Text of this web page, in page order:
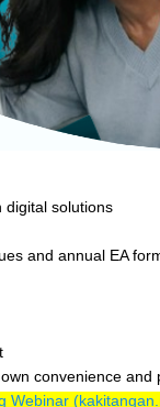
digital solutions
and annual EA
convenience
Webinar